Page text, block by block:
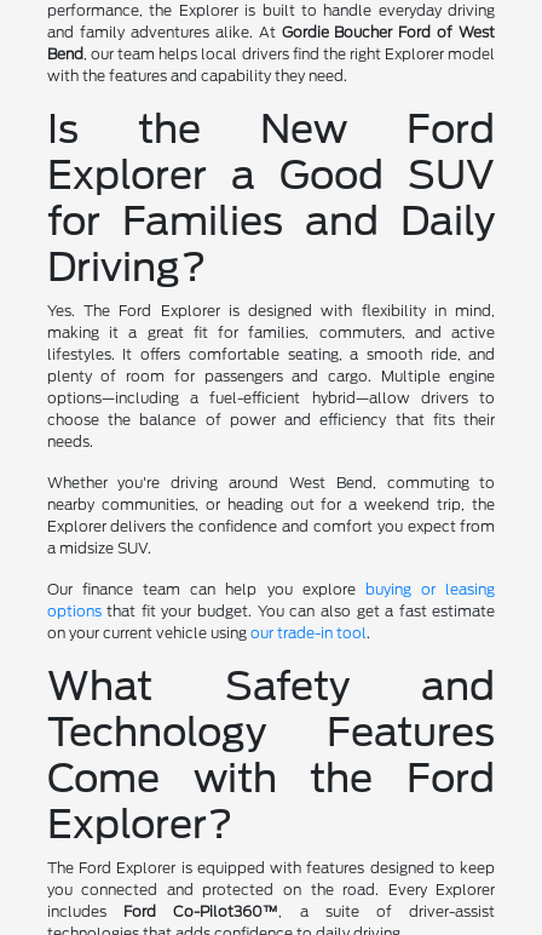
performance, the Explorer is built to handle everyday driving
and family adventures alike. At Gordie Boucher Ford of West
Bend, our team helps local drivers find the right Explorer model
with the features and capability they need.
Is the New Ford
Explorer a Good SUV
for Families and Daily
Driving?
Yes. The Ford Explorer is designed with flexibility in mind,
making it a great fit for families, commuters, and active
lifestyles. It offers comfortable seating, a smooth ride, and
plenty of room for passengers and cargo. Multiple engine
options—including a fuel-efficient hybrid—allow drivers to
choose the balance of power and efficiency that fits their
needs.
Whether you're driving around West Bend, commuting to
nearby communities, or heading out for a weekend trip, the
Explorer delivers the confidence and comfort you expect from
a midsize SUV.
Our finance team can help you explore buying or leasing
optionsthat fit your budget. You can also get a fast estimate
on your current vehicle using our trade-in tool.
What Safety and
Technology Features
Come with the Ford
Explorer?
The Ford Explorer is equipped with features designed to keep
you connected and protected on the road. Every Explorer
includes Ford Co-Pilot360™, a suite of driver-assist